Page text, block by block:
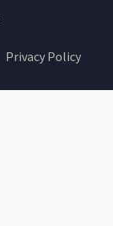
Privacy Policy